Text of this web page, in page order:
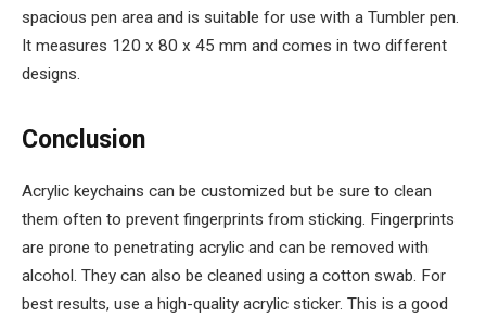
spacious pen area and is suitable for use with a Tumbler pen.
It measures 120 x 80 x 45 mm and comes in two different
designs.
Conclusion
Acrylic keychains can be customized but be sure to clean
them often to prevent fingerprints from sticking. Fingerprints
are prone to penetrating acrylic and can be removed with
alcohol. They can also be cleaned using a cotton swab. For
best results, use a high-quality acrylic sticker. This is a good